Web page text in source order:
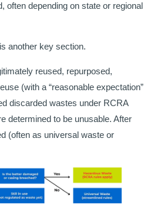
often depending on state or regional
another key section.
reused, repurposed,
(with a “reasonable expectation”
discarded wastes under RCRA
determined to be unusable. After
(often as universal waste or